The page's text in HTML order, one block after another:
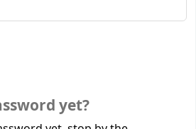
yet?